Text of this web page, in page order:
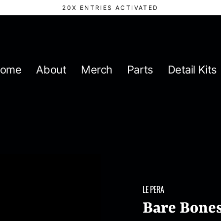
20X ENTRIES ACTIVATED
About Merch Parts Detail Kits
LE PERA
Bare